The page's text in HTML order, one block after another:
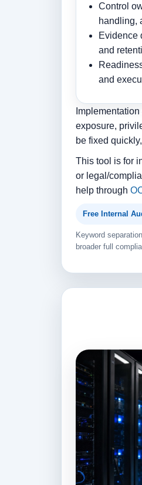
Control
handling,
Evidence
and
and
exposure,
be fixed
This tool is for
or legal/
help through
Free Internal
Keyword
broader full